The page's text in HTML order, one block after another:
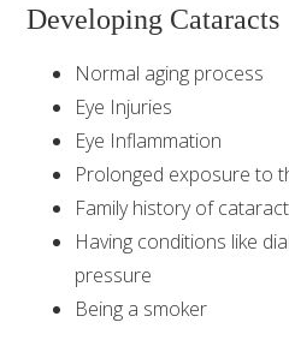
Developing Cataracts
Normal aging process
Eye Injuries
Eye Inflammation
Prolonged exposure to
Family history of
Having conditions like
pressure
Being a smoker